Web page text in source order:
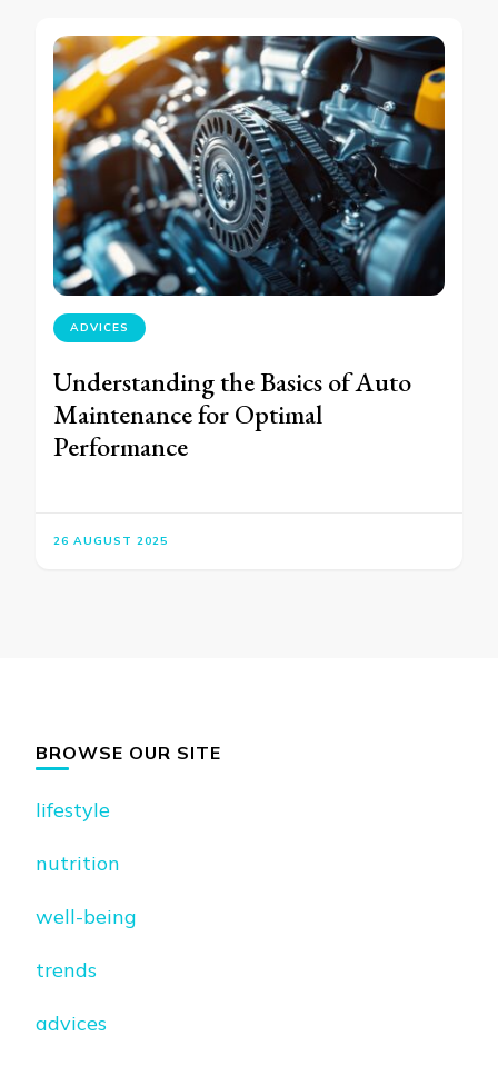
ADVICES
Understanding the Basics of Auto
Maintenance for Optimal
Performance
26 AUGUST 2025
BROWSE OUR SITE
lifestyle
nutrition
well-being
trends
advices